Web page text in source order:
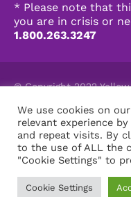
* Please note that
you are in crisis or
1.800.263.3247
© Copyright 2022
Charitable Registration
We use cookies on
relevant experience
and repeat visits. By
to the use of ALL the
"Cookie Settings" to
Cookie Settings